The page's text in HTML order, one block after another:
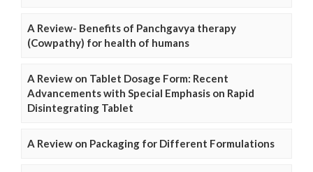
A Review- Benefits of Panchgavya therapy
(Cowpathy) for health of humans
A Review on Tablet Dosage Form: Recent
Advancements with Special Emphasis on Rapid
Disintegrating Tablet
A Review on Packaging for Different Formulations